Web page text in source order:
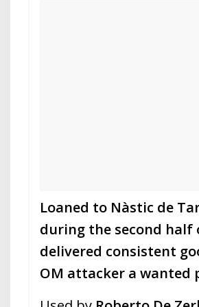
Loaned to Nàstic de
during the second half
delivered consistent
OM attacker a wanted